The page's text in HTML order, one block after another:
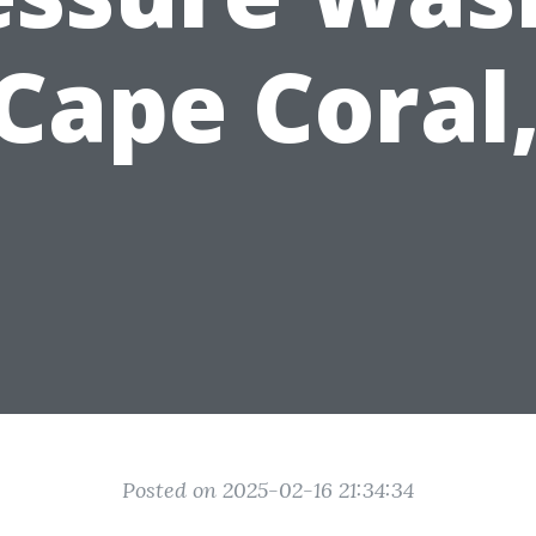
Posted on 2025-02-16 21:34:34